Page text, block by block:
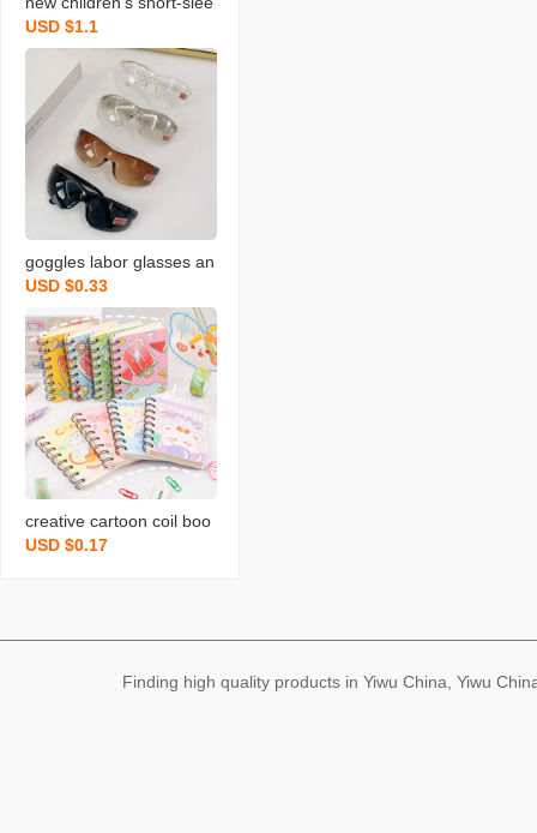
ved t-shirt cotton boys an
d girls summer one-piec
e baby bottoming shirt fa
ctory wholesale
USD $1.1
goggles labor glasses an
ti-impact dustproof sand-
proof bicycle glass goggl
es sun riding windshield
USD $0.33
creative cartoon coil boo
k student mini portable s
otebook wholesale
USD $0.17
Finding high quality products in Yiwu China, Yiwu